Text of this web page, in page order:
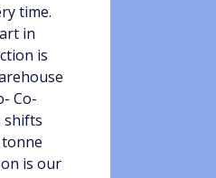
time.
in
is
Co-
shifts
is our